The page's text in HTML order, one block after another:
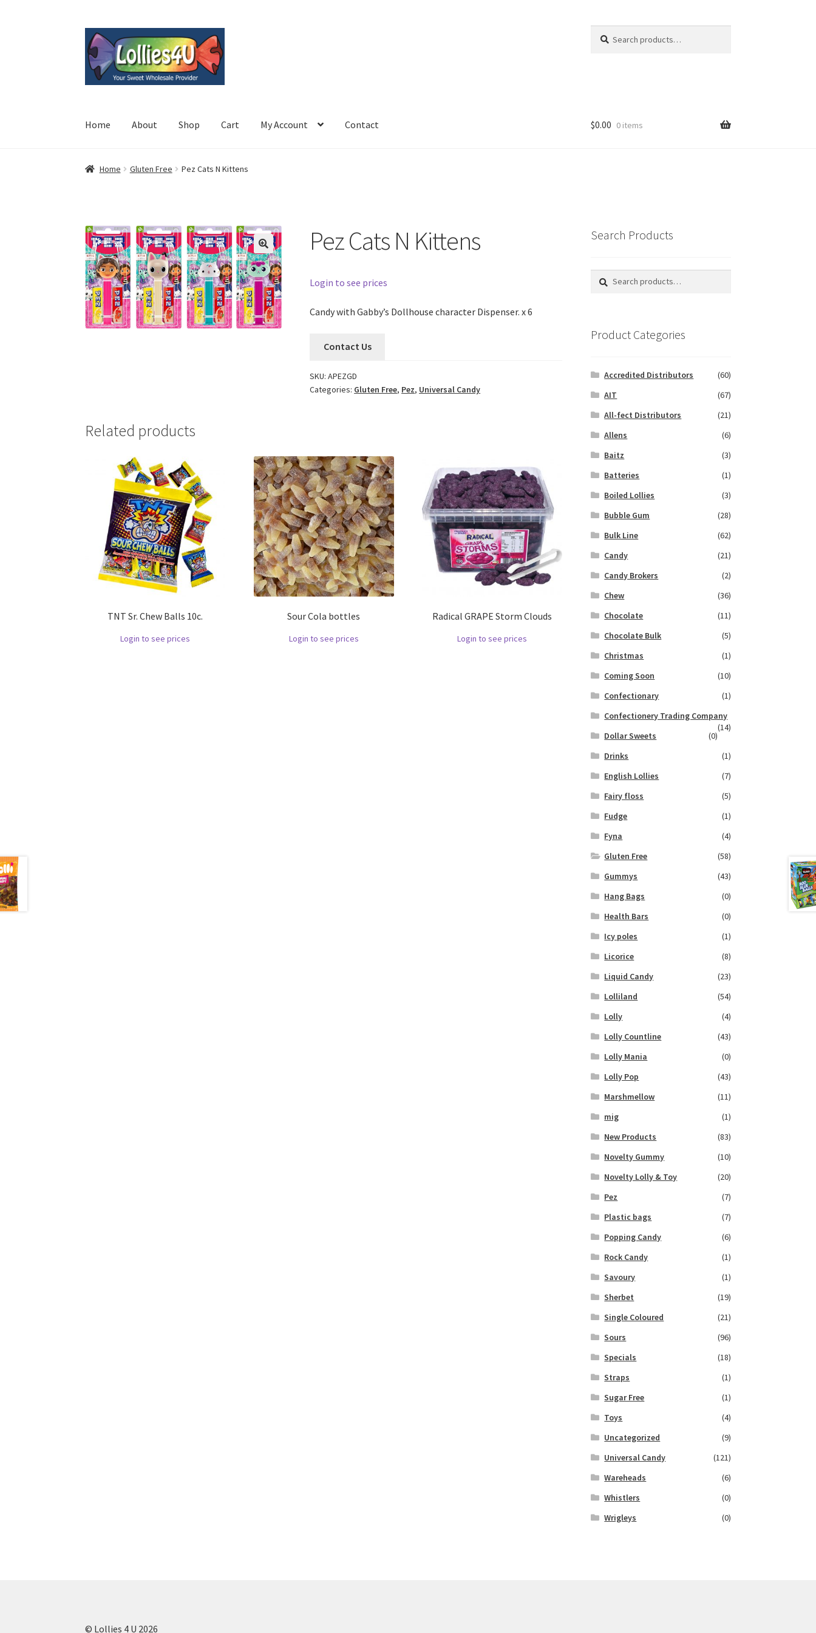
Skip
to
navigation
Skip
to
content
for:
Home About Shop Cart My Account Contact $0.00 0 items
Home Gluten Free Pez Cats N Kittens
Pez Cats N Kittens
Login to see prices
Candy with Gabby’s Dollhouse character Dispenser. x 6
Contact Us
SKU:APEZGD
Categories: Gluten Free, Pez, Universal Candy
Related products
TNT Sr. Chew Balls 10c.
Login to see prices
Sour Cola bottles
Login to see prices
Radical GRAPE Storm Clouds
Login to see prices
Search Products
Search
Search
Product Categories
Accredited Distributors
(60)
AIT
(67)
All-fect Distributors
(21)
Allens
(6)
Baitz
(3)
Batteries
(1)
Boiled Lollies
(3)
Bubble Gum
(28)
Bulk Line
(62)
Candy
(21)
Candy Brokers
(2)
Chew
(36)
Chocolate
(11)
Chocolate Bulk
(5)
Christmas
(1)
Coming Soon
(10)
Confectionary
(1)
Confectionery Trading Company
(14)
Dollar Sweets
(0)
Drinks
(1)
English Lollies
(7)
Fairy floss
(5)
Fudge
(1)
Fyna
(4)
Gluten Free
(58)
Gummys
(43)
Hang Bags
(0)
Health Bars
(0)
Icy poles
(1)
Licorice
(8)
Liquid Candy
(23)
Lolliland
(54)
Lolly
(4)
Lolly Countline
(43)
Lolly Mania
(0)
Lolly Pop
(43)
Marshmellow
(11)
mig
(1)
New Products
(83)
Novelty Gummy
(10)
Novelty Lolly & Toy
(20)
Pez
(7)
Plastic bags
(7)
Popping Candy
(6)
Rock Candy
(1)
Savoury
(1)
Sherbet
(19)
Single Coloured
(21)
Sours
(96)
Specials
(18)
Straps
(1)
Sugar Free
(1)
Toys
(4)
Uncategorized
(9)
Universal Candy
(121)
Wareheads
(6)
Whistlers
(0)
Wrigleys
(0)
© Lollies 4 U 2026